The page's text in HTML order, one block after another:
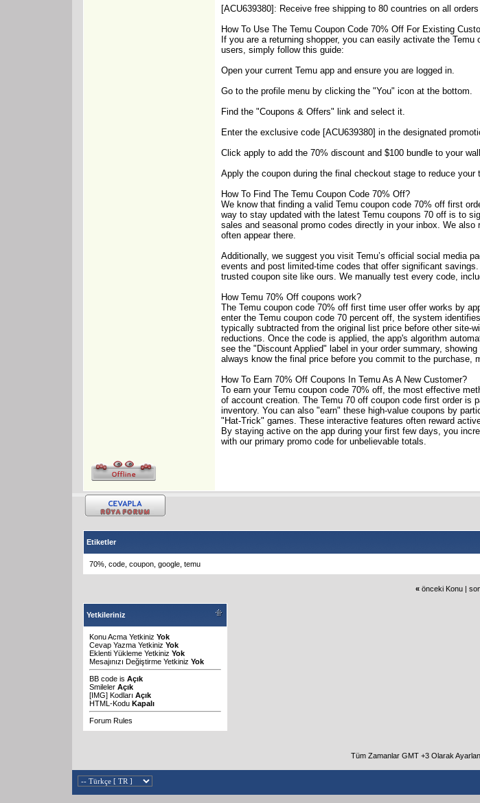
[ACU639380]: Receive free shipping to 80 countries on all
How To Use The Temu Coupon Code 70% Off For Existing
If you are a returning shopper, you can easily activate the
users, simply follow this guide:
Open your current Temu app and ensure you are logged in.
Go to the profile menu by clicking the "You" icon at the bottom.
Find the "Coupons & Offers" link and select it.
Enter the exclusive code [ACU639380] in the designated
Click apply to add the 70% discount and $100 bundle to your
Apply the coupon during the final checkout stage to reduce your
How To Find The Temu Coupon Code 70% Off?
We know that finding a valid Temu coupon code 70% off first
way to stay updated with the latest Temu coupons 70 off is to
sales and seasonal promo codes directly in your inbox. We
often appear there.
Additionally, we suggest you visit Temu’s official social media
events and post limited-time codes that offer significant
trusted coupon site like ours. We manually test every code,
How Temu 70% Off coupons work?
The Temu coupon code 70% off first time user offer works by
enter the Temu coupon code 70 percent off, the system
typically subtracted from the original list price before other site-
reductions. Once the code is applied, the app's algorithm
see the "Discount Applied" label in your order summary,
always know the final price before you commit to the purchase,
How To Earn 70% Off Coupons In Temu As A New Customer?
To earn your Temu coupon code 70% off, the most effective
of account creation. The Temu 70 off coupon code first order is
inventory. You can also "earn" these high-value coupons by
"Hat-Trick" games. These interactive features often reward
By staying active on the app during your first few days, you
with our primary promo code for unbelievable totals.
Etiketler
70% code coupon google temu
« önceki Konu|
Yetkileriniz
Konu Acma Yetkiniz Yok
Cevap Yazma Yetkiniz Yok
Eklenti Yükleme Yetkiniz Yok
Mesajınızı Değiştirme Yetkiniz Yok
BB code is Açık
Smileler Açık
[IMG] Kodları Açık
HTML-Kodu Kapalı
Forum Rules
Tüm Zamanlar GMT +3 Olarak